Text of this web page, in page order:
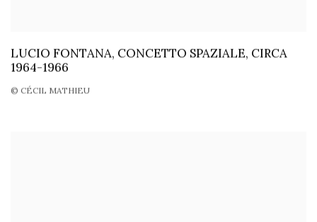
LUCIO FONTANA, CONCETTO SPAZIALE, CIRCA
1964-1966
© CÉCIL MATHIEU